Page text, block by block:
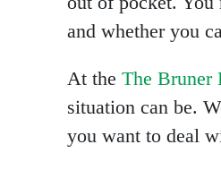
and whether you
At the The Bruner
situation can be.
you want to deal